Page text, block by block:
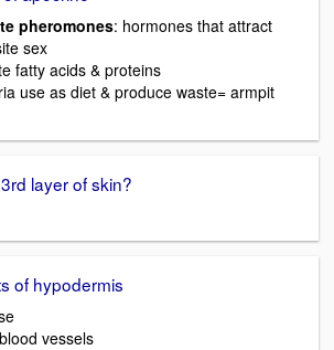
pheromones: hormones that attract
sex
fatty acids & proteins
use as diet & produce waste= armpit
layer of skin?
of hypodermis
vessels